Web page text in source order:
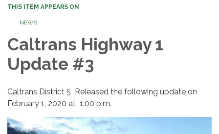
THIS ITEM APPEARS ON
NEWS
Caltrans Highway 1
Update #3
Caltrans District 5 Released the following update on
February 1, 2020 at 1:00 p.m.